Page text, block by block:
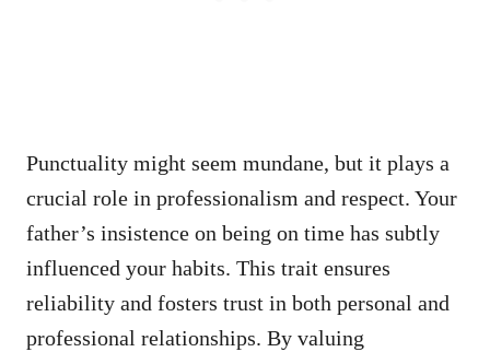
Punctuality might seem mundane, but it plays a
crucial role in professionalism and respect. Your
father’s insistence on being on time has subtly
influenced your habits. This trait ensures
reliability and fosters trust in both personal and
professional relationships. By valuing